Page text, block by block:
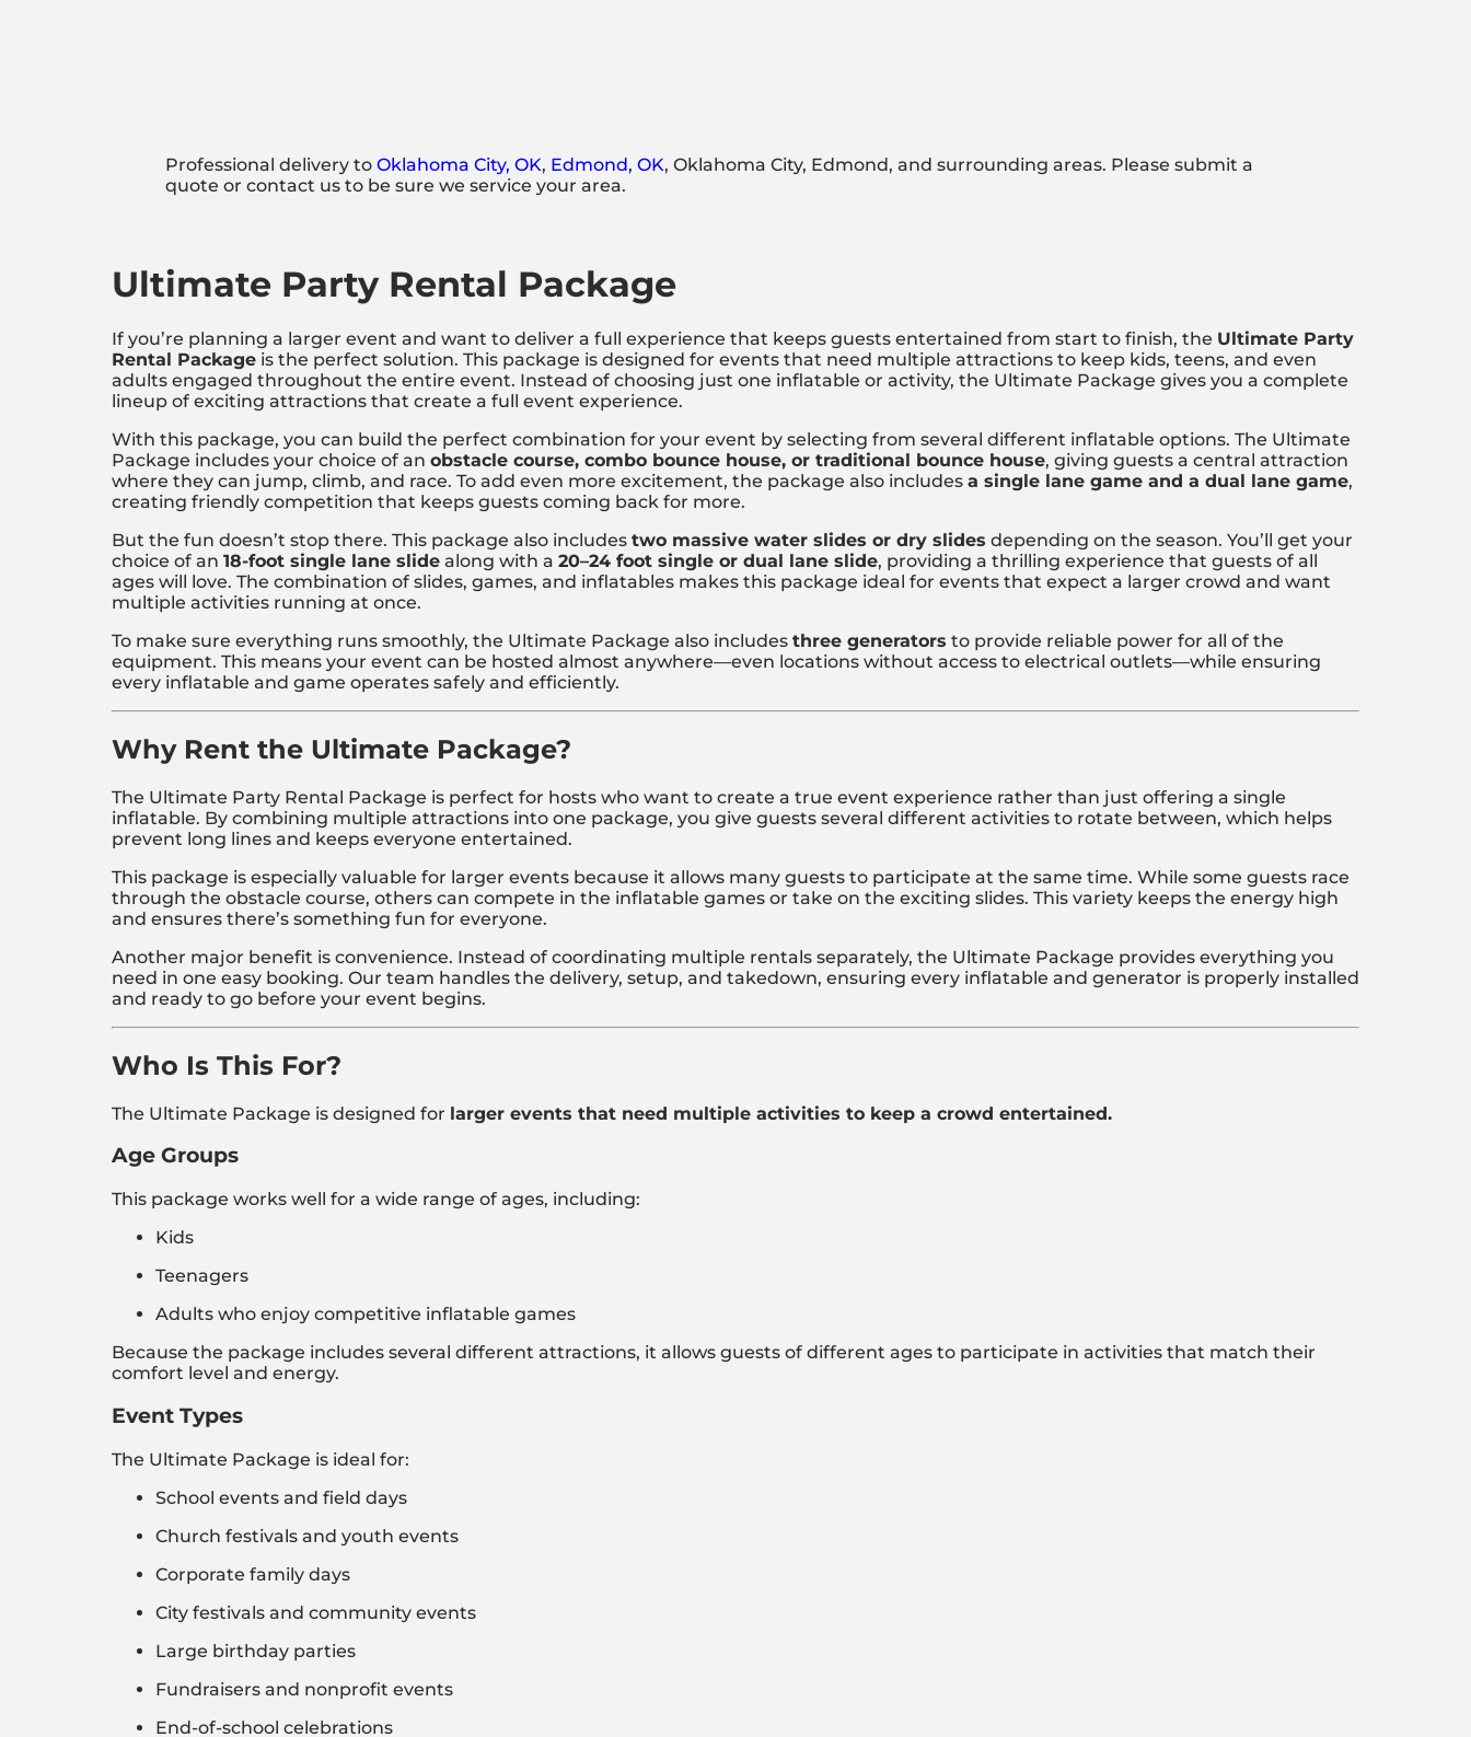
Professional delivery to Oklahoma City, OK, Edmond, OK, Oklahoma City, Edmond, and surrounding areas. Please submit a
quote or contact us to be sure we service your area.
Ultimate Party Rental Package
If you’re planning a larger event and want to deliver a full experience that keeps guests entertained from start to finish, the Ultimate Party
Rental Package is the perfect solution. This package is designed for events that need multiple attractions to keep kids, teens, and even
adults engaged throughout the entire event. Instead of choosing just one inflatable or activity, the Ultimate Package gives you a complete
lineup of exciting attractions that create a full event experience.
With this package, you can build the perfect combination for your event by selecting from several different inflatable options. The Ultimate
Package includes your choice of an obstacle course, combo bounce house, or traditional bounce house, giving guests a central attraction
where they can jump, climb, and race. To add even more excitement, the package also includes a single lane game and a dual lane game,
creating friendly competition that keeps guests coming back for more.
But the fun doesn’t stop there. This package also includes two massive water slides or dry slides depending on the season. You’ll get your
choice of an 18-foot single lane slide along with a 20–24 foot single or dual lane slide, providing a thrilling experience that guests of all
ages will love. The combination of slides, games, and inflatables makes this package ideal for events that expect a larger crowd and want
multiple activities running at once.
To make sure everything runs smoothly, the Ultimate Package also includes three generators to provide reliable power for all of the
equipment. This means your event can be hosted almost anywhere—even locations without access to electrical outlets—while ensuring
every inflatable and game operates safely and efficiently.
Why Rent the Ultimate Package?
The Ultimate Party Rental Package is perfect for hosts who want to create a true event experience rather than just offering a single
inflatable. By combining multiple attractions into one package, you give guests several different activities to rotate between, which helps
prevent long lines and keeps everyone entertained.
This package is especially valuable for larger events because it allows many guests to participate at the same time. While some guests race
through the obstacle course, others can compete in the inflatable games or take on the exciting slides. This variety keeps the energy high
and ensures there’s something fun for everyone.
Another major benefit is convenience. Instead of coordinating multiple rentals separately, the Ultimate Package provides everything you
need in one easy booking. Our team handles the delivery, setup, and takedown, ensuring every inflatable and generator is properly installed
and ready to go before your event begins.
Who Is This For?
The Ultimate Package is designed for larger events that need multiple activities to keep a crowd entertained.
Age Groups
This package works well for a wide range of ages, including:
Kids
Teenagers
Adults who enjoy competitive inflatable games
Because the package includes several different attractions, it allows guests of different ages to participate in activities that match their
comfort level and energy.
Event Types
The Ultimate Package is ideal for:
School events and field days
Church festivals and youth events
Corporate family days
City festivals and community events
Large birthday parties
Fundraisers and nonprofit events
End-of-school celebrations